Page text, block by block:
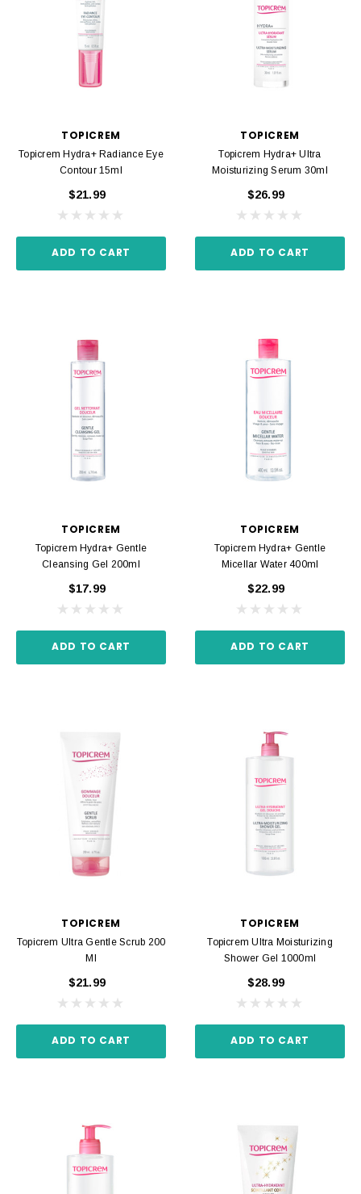
TOPICREM
Topicrem Hydra+ Radiance Eye
Contour 15ml
$21.99
ADD TO CART
TOPICREM
Topicrem Hydra+ Ultra
Moisturizing Serum 30ml
$26.99
ADD TO CART
TOPICREM
Topicrem Hydra+ Gentle
Cleansing Gel 200ml
$17.99
ADD TO CART
TOPICREM
Topicrem Hydra+ Gentle
Micellar Water 400ml
$22.99
ADD TO CART
TOPICREM
Topicrem Ultra Gentle Scrub 200
Ml
$21.99
ADD TO CART
TOPICREM
Topicrem Ultra Moisturizing
Shower Gel 1000ml
$28.99
ADD TO CART